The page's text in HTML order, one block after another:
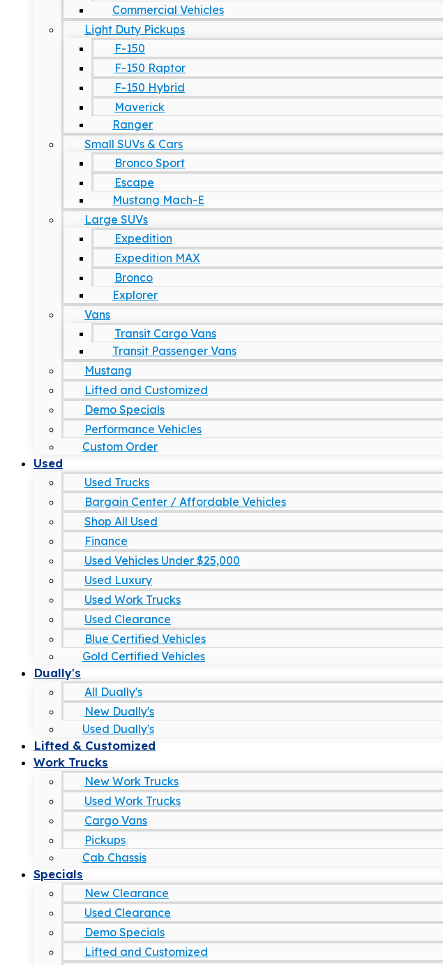
Commercial Vehicles
Light Duty Pickups
F-150
F-150 Raptor
F-150 Hybrid
Maverick
Ranger
Small SUVs & Cars
Bronco Sport
Escape
Mustang Mach-E
Large SUVs
Expedition
Expedition MAX
Bronco
Explorer
Vans
Transit Cargo Vans
Transit Passenger Vans
Mustang
Lifted and Customized
Demo Specials
Performance Vehicles
Custom Order
Used
Used Trucks
Bargain Center / Affordable Vehicles
Shop All Used
Finance
Used Vehicles Under $25,000
Used Luxury
Used Work Trucks
Used Clearance
Blue Certified Vehicles
Gold Certified Vehicles
Dually's
All Dually's
New Dually's
Used Dually's
Lifted & Customized
Work Trucks
New Work Trucks
Used Work Trucks
Cargo Vans
Pickups
Cab Chassis
Specials
New Clearance
Used Clearance
Demo Specials
Lifted and Customized